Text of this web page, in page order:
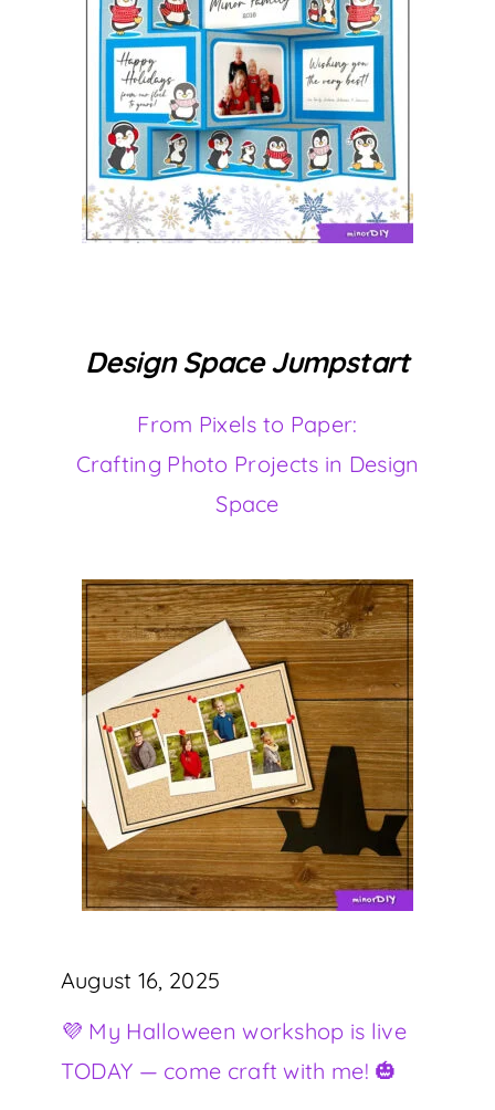
Design Space Jumpstart
From Pixels to Paper:
Crafting Photo Projects in Design
Space
August 16, 2025
💜 My Halloween workshop is live
TODAY — come craft with me! 🎃